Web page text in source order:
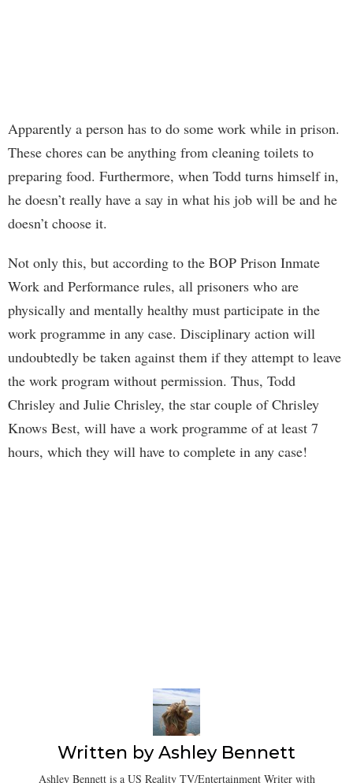
Apparently a person has to do some work while in prison.
These chores can be anything from cleaning toilets to
preparing food. Furthermore, when Todd turns himself in,
he doesn’t really have a say in what his job will be and he
doesn’t choose it.
Not only this, but according to the BOP Prison Inmate
Work and Performance rules, all prisoners who are
physically and mentally healthy must participate in the
work programme in any case. Disciplinary action will
undoubtedly be taken against them if they attempt to leave
the work program without permission. Thus, Todd
Chrisley and Julie Chrisley, the star couple of Chrisley
Knows Best, will have a work programme of at least 7
hours, which they will have to complete in any case!
Written byAshley Bennett
Ashley Bennett is a US Reality TV/Entertainment Writer with